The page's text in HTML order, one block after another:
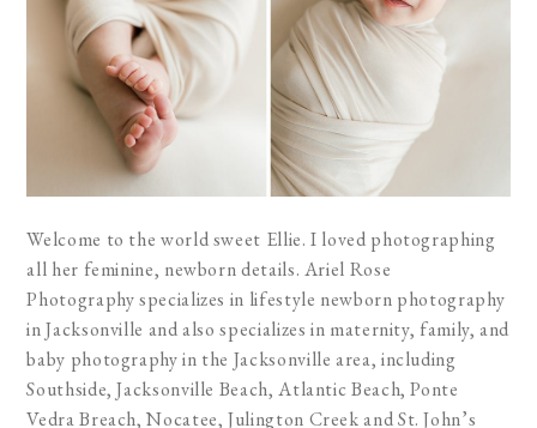
Welcome to the world sweet Ellie. I loved photographing
all her feminine, newborn details. Ariel Rose
Photography specializes in lifestyle newborn photography
in Jacksonville and also specializes in maternity, family, and
baby photography in the Jacksonville area, including
Southside, Jacksonville Beach, Atlantic Beach, Ponte
Vedra Breach, Nocatee, Julington Creek and St. John’s